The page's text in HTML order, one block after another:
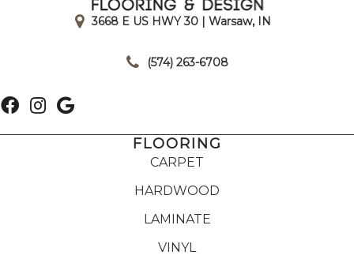
3668 E US HWY 30 | Warsaw, IN
(574) 263-6708
FLOORING
CARPET
HARDWOOD
LAMINATE
VINYL